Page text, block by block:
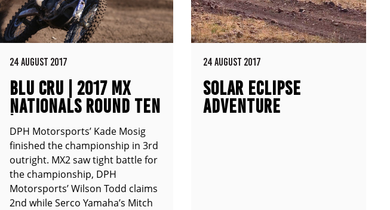
24 AUGUST 2017
BLU CRU | 2017 MX
NATIONALS ROUND TEN
| COOLUM QLD
DPH Motorsports’ Kade Mosig
finished the championship in 3rd
outright. MX2 saw tight battle for
the championship, DPH
Motorsports’ Wilson Todd claims
2nd while Serco Yamaha’s Mitch
24 AUGUST 2017
SOLAR ECLIPSE
ADVENTURE